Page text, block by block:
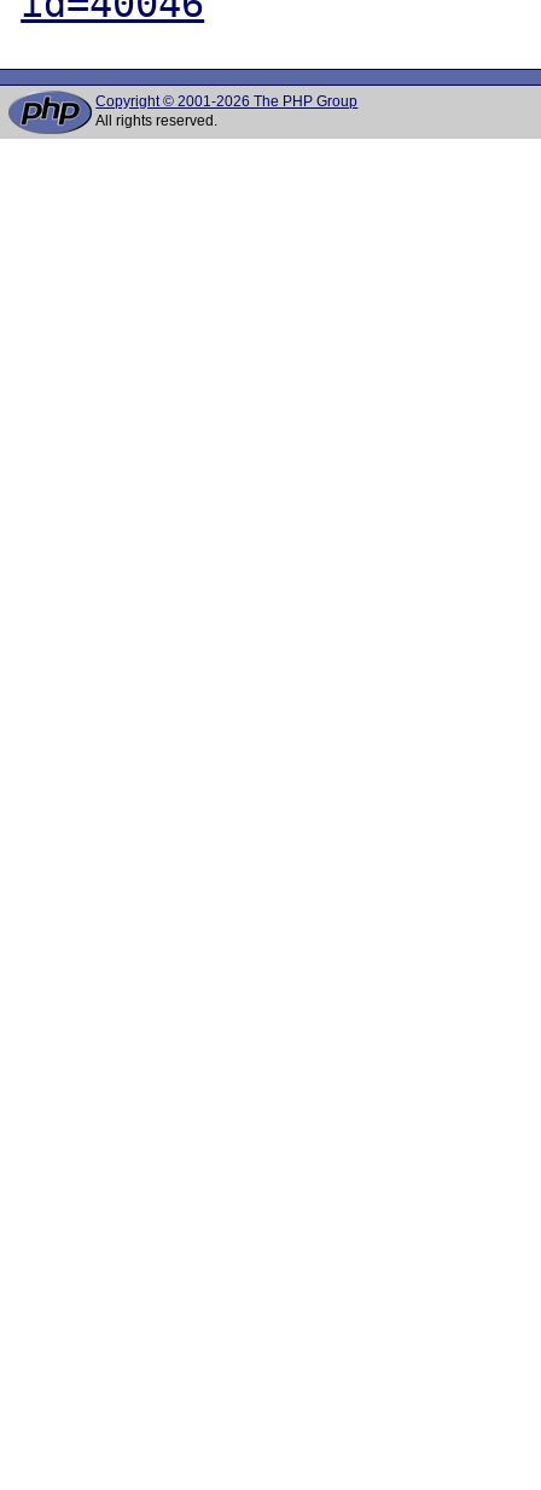
Copyright © 2001-2026 The PHP Group
All rights reserved.